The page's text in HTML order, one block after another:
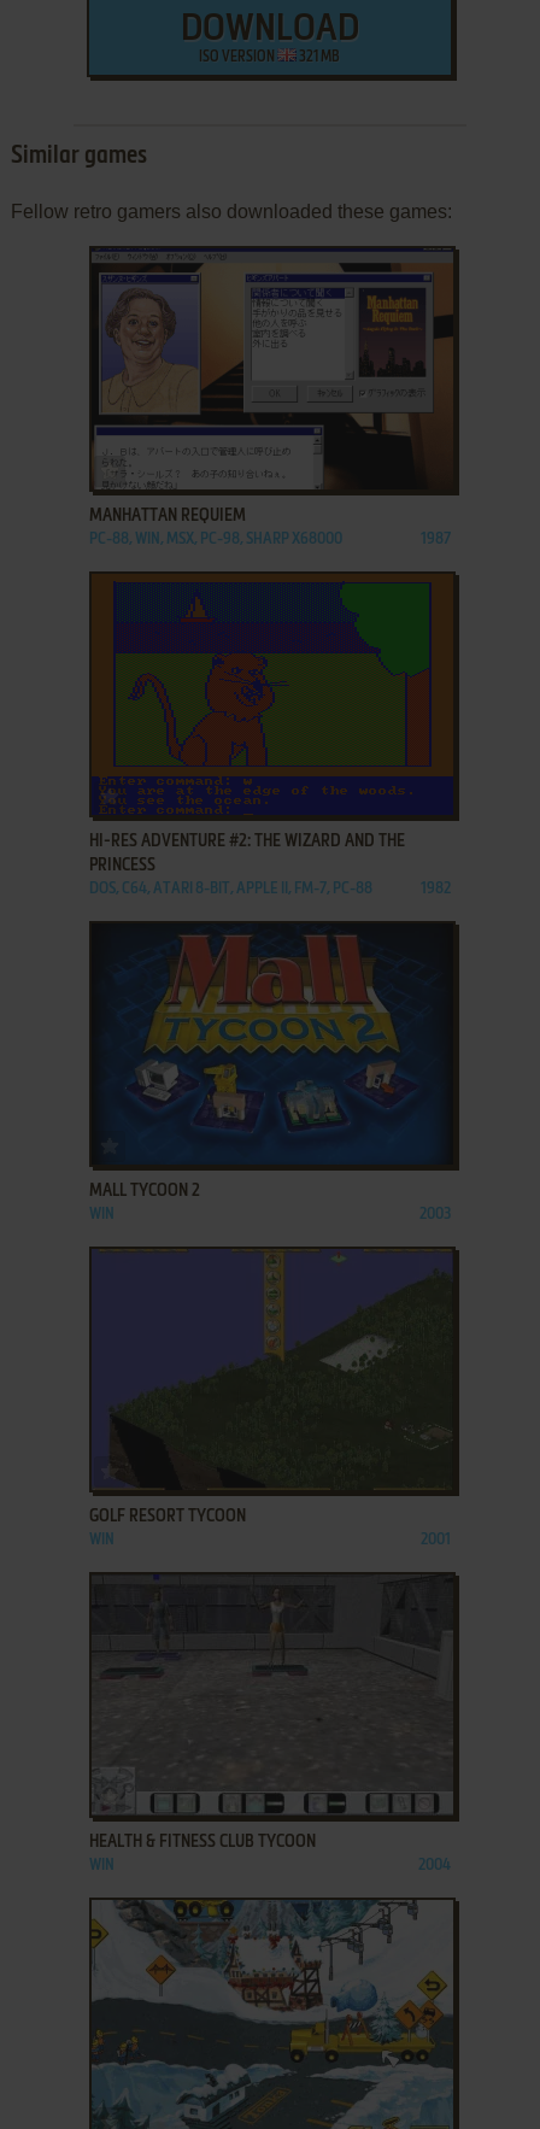
DOWNLOAD
ISO VERSION 321 MB
Similar games
Fellow retro gamers also downloaded these games:
MANHATTAN REQUIEM
PC-88, WIN, MSX, PC-98, SHARP X68000 1987
ADD TO FAVORITES
HI-RES ADVENTURE #2: THE WIZARD AND THE
PRINCESS
DOS, C64, ATARI 8-BIT, APPLE II, FM-7, PC-88 1982
MALL TYCOON 2
WIN 2003
GOLF RESORT TYCOON
WIN 2001
ADD TO FAVORITES
HEALTH & FITNESS CLUB TYCOON
WIN 2004
ADD TO FAVORITES